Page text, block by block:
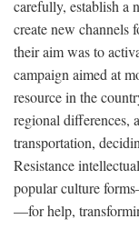
carefully, establish a
create new channels
their aim was to
campaign aimed at
resource in the
regional differences,
transportation,
Resistance
popular culture
—for help,